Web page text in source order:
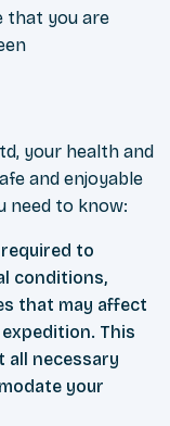
that you are
your health and
and enjoyable
need to know:
to
conditions,
that may affect
This
all necessary
your